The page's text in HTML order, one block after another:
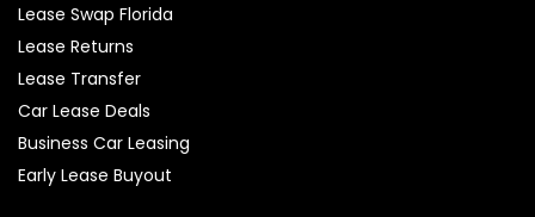
Lease Swap Florida
Lease Returns
Lease Transfer
Car Lease Deals
Business Car Leasing
Early Lease Buyout